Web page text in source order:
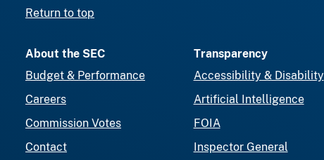
Return to top
About the SEC
Budget & Performance
Careers
Commission Votes
Contact
Transparency
Accessibility & Disability
Artificial Intelligence
FOIA
Inspector General